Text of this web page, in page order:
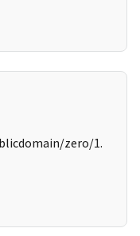
zero/1.